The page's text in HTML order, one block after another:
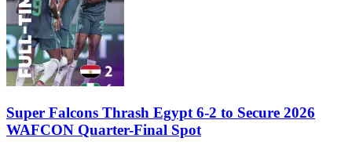
Super Falcons Thrash Egypt 6-2 to Secure 2026
WAFCON Quarter-Final Spot